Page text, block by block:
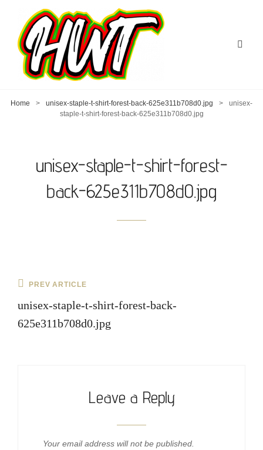
Home > unisex-staple-t-shirt-forest-back-625e311b708d0.jpg >
unisex-
staple-t-shirt-forest-back-625e311b708d0.jpg
unisex-staple-t-shirt-forest-
back-625e311b708d0.jpg
Post
navigation
Previous
PREV ARTICLE
unisex-staple-t-shirt-forest-back-
625e311b708d0.jpg
Leave a Reply
Your email address will not be published.